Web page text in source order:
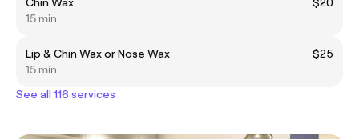
15 min
Lip & Chin Wax or Nose Wax
$25
15 min
See all 116 services